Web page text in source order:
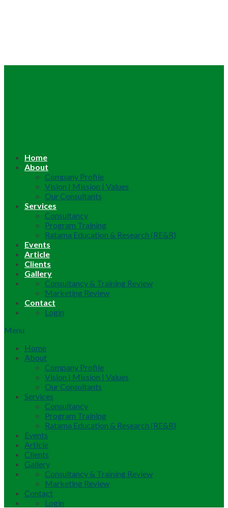
Home
About
Company Profile
Vision | Mission | Values
Our Consultants
Services
Consultancy
Program Training
Ratama Education & Research (RE&R)
Events
Article
Clients
Gallery
Consultancy & Training Review
Marketing Review
Contact
Login
Menu
Home
About
Company Profile
Vision | Mission | Values
Our Consultants
Services
Consultancy
Program Training
Ratama Education & Research (RE&R)
Events
Article
Clients
Gallery
Consultancy & Training Review
Marketing Review
Contact
Login